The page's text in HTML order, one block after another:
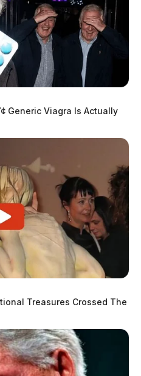
Generic Viagra Is Actually
Treasures Crossed The